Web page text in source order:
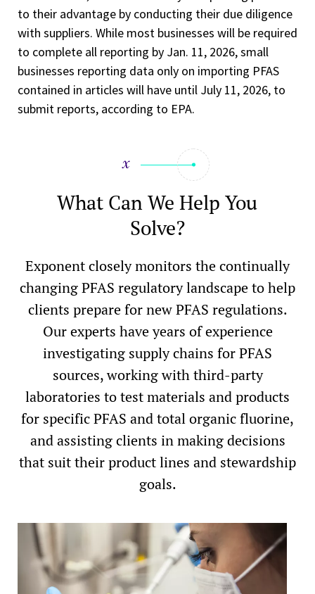
to their advantage by conducting their due diligence
with suppliers. While most businesses will be required
to complete all reporting by Jan. 11, 2026, small
businesses reporting data only on importing PFAS
contained in articles will have until July 11, 2026, to
submit reports, according to EPA.
What Can We Help You
Solve?
Exponent closely monitors the continually
changing PFAS regulatory landscape to help
clients prepare for new PFAS regulations.
Our experts have years of experience
investigating supply chains for PFAS
sources, working with third-party
laboratories to test materials and products
for specific PFAS and total organic fluorine,
and assisting clients in making decisions
that suit their product lines and stewardship
goals.